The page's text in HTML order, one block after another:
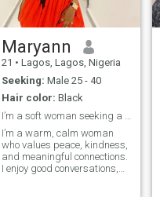
Maryann
21 • Lagos, Lagos, Nigeria
Seeking: Male 25 - 40
Hair color: Black
I’m a warm, calm woman
who values peace, kindness,
and meaningful connections.
I enjoy good conversations,